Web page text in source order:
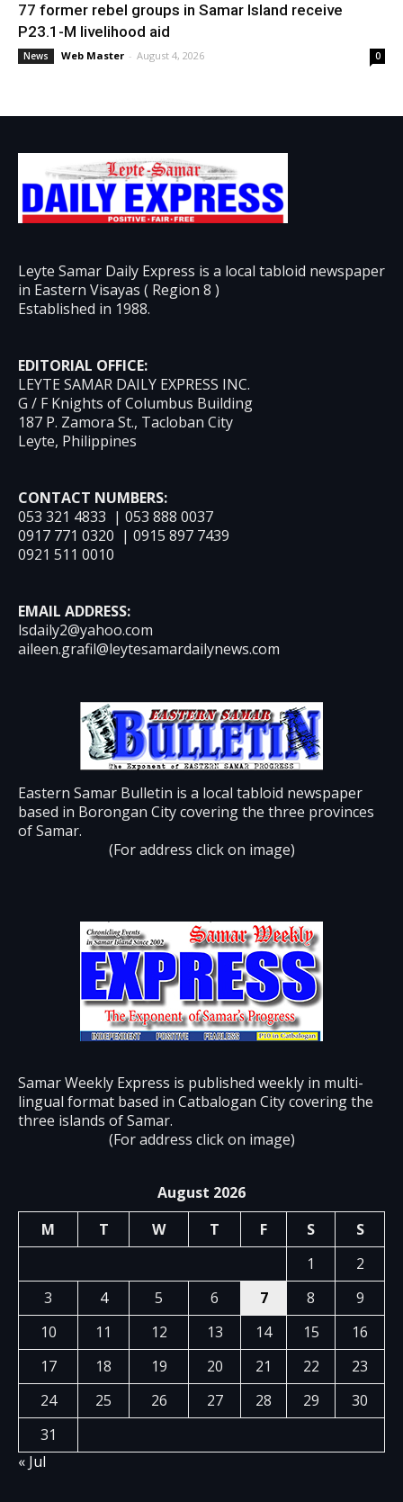
77 former rebel groups in Samar Island receive
P23.1-M livelihood aid
News Web Master - August 4, 2026 0
Leyte Samar Daily Express is a local tabloid newspaper
in Eastern Visayas ( Region 8 )
Established in 1988.
EDITORIAL OFFICE:
LEYTE SAMAR DAILY EXPRESS INC.
G / F Knights of Columbus Building
187 P. Zamora St., Tacloban City
Leyte, Philippines
CONTACT NUMBERS:
053 321 4833 | 053 888 0037
0917 771 0320 | 0915 897 7439
0921 511 0010
EMAIL ADDRESS:
lsdaily2@yahoo.com
aileen.grafil@leytesamardailynews.com
Eastern Samar Bulletin is a local tabloid newspaper
based in Borongan City covering the three provinces
of Samar.
(For address click on image)
Samar Weekly Express is published weekly in multi-
lingual format based in Catbalogan City covering the
three islands of Samar.
(For address click on image)
August 2026
M
T W T F S
S
1
2
3
4 5 6 7 8
9
10
11 12 13 14 15
16
17
18 19 20 21 22
23
24
25 26 27 28 29
30
31
« Jul